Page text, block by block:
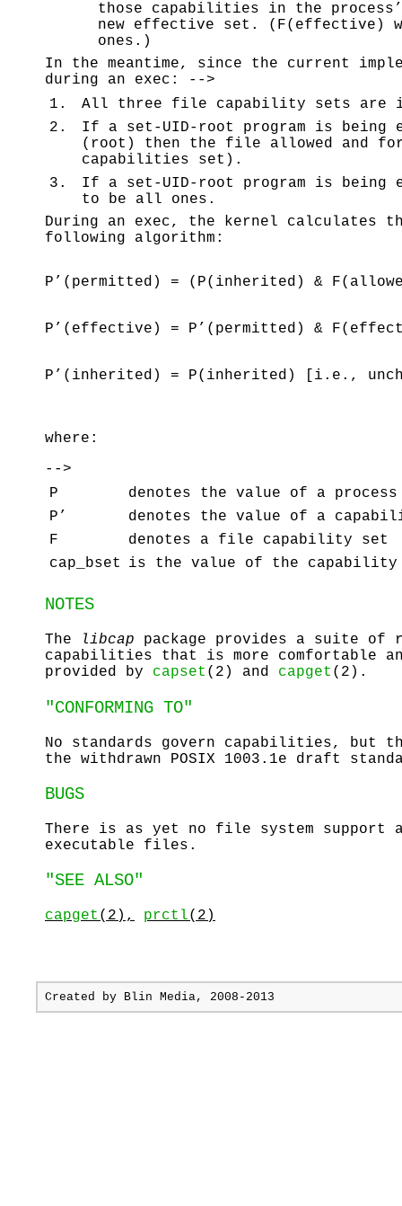
those capabilities in the
new effective set. (F(effective)
ones.)
In the meantime, since the current
during an exec: -->
1.
All three file capability sets are
2.
If a set-UID-root program is being
(root) then the file allowed and
capabilities set).
3.
If a set-UID-root program is
to be all ones.
During an exec, the kernel calculates
following algorithm:
P’(permitted) = (P(inherited) &
P’(effective) = P’(permitted) &
P’(inherited) = P(inherited) [i.e.,
where:
-->
P
denotes the value of a
P’
denotes the value of a
F
denotes a file capability set
cap_bset
is the value of the capability
NOTES
The libcap package provides a suite of
capabilities that is more comfortable
provided by capset (2) and capget (2).
"CONFORMING TO"
No standards govern capabilities, but
the withdrawn POSIX 1003.1e draft
BUGS
There is as yet no file system support
executable files.
"SEE ALSO"
capget (2), prctl(2)
Created by Blin Media, 2008-2013